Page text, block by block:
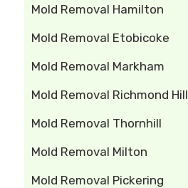
Mold Removal Hamilton
Mold Removal Etobicoke
Mold Removal Markham
Mold Removal Richmond Hill
Mold Removal Thornhill
Mold Removal Milton
Mold Removal Pickering